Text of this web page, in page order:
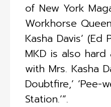
of New York
Workhorse
Kasha Davis’
MKD is also
with Mrs. Kasha
Doubtfire,’ ‘Pee-
Station.’”.